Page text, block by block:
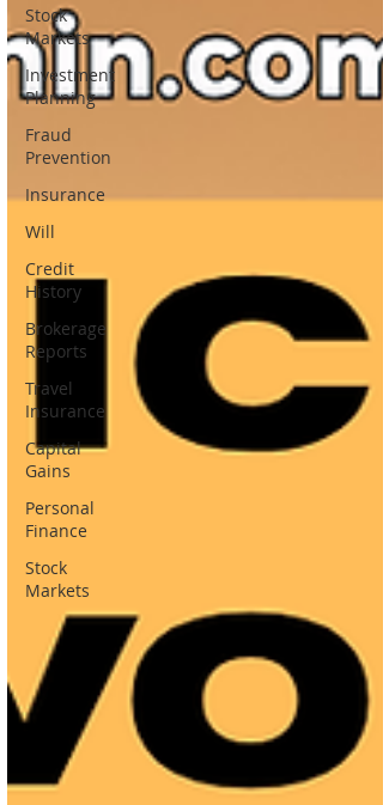
Stock
Markets
Investment
Planning
Fraud
Prevention
Insurance
Will
Credit
History
Brokerage
Reports
Travel
Insurance
Capital
Gains
Personal
Finance
Stock
Markets